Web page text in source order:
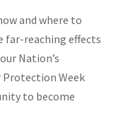
and where to
far-reaching effects
Nation’s
Week
to become